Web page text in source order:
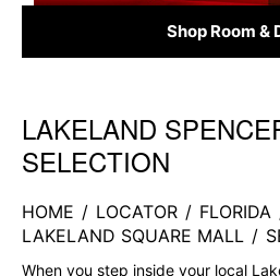
Shop Room &
Skip link
LAKELAND
SELECTION
HOME / LOCATOR / FLORIDA
LAKELAND SQUARE MALL /
When you step inside your local